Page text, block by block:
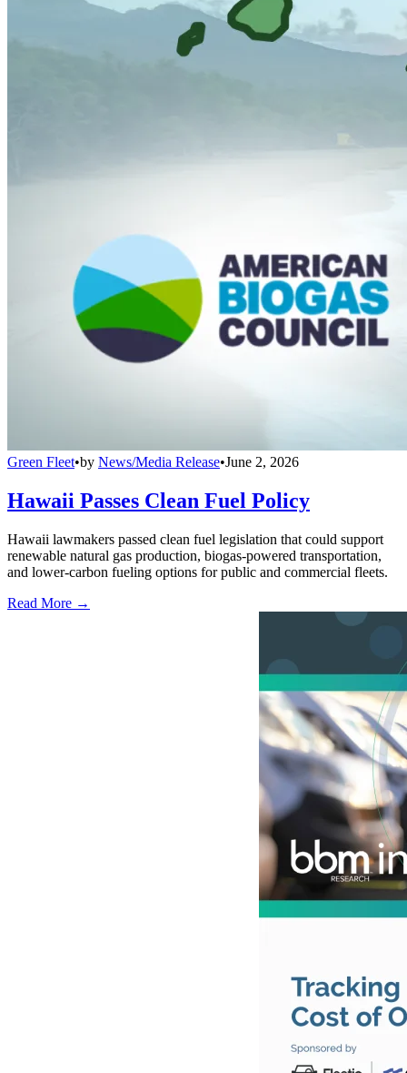
Green Fleet•by News/Media Release•June 2, 2026
Hawaii Passes Clean Fuel Policy
Hawaii lawmakers passed clean fuel legislation that could support
renewable natural gas production, biogas-powered transportation,
and lower-carbon fueling options for public and commercial fleets.
Read More →